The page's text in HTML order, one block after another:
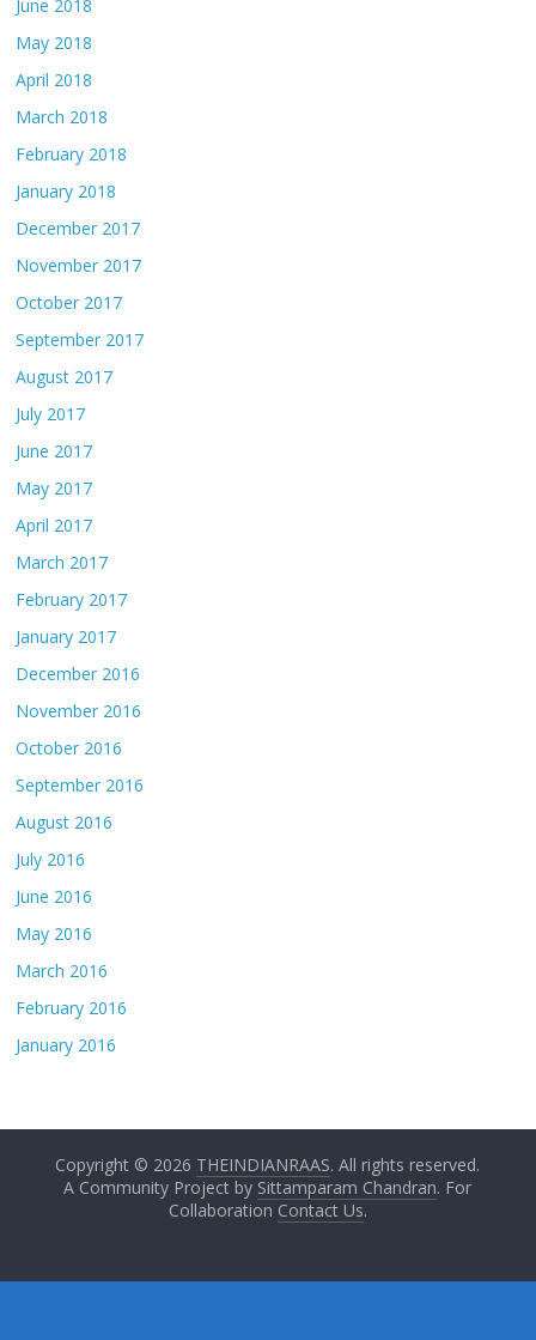
June 2018
May 2018
April 2018
March 2018
February 2018
January 2018
December 2017
November 2017
October 2017
September 2017
August 2017
July 2017
June 2017
May 2017
April 2017
March 2017
February 2017
January 2017
December 2016
November 2016
October 2016
September 2016
August 2016
July 2016
June 2016
May 2016
March 2016
February 2016
January 2016
Copyright © 2026 THEINDIANRAAS. All rights reserved.
A Community Project by Sittamparam Chandran. For
Collaboration Contact Us.